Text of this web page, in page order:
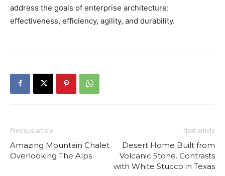
address the goals of enterprise architecture:
effectiveness, efficiency, agility, and durability.
Previous article
Amazing Mountain Chalet
Overlooking The Alps
Next article
Desert Home Built from
Volcanic Stone. Contrasts
with White Stucco in Texas